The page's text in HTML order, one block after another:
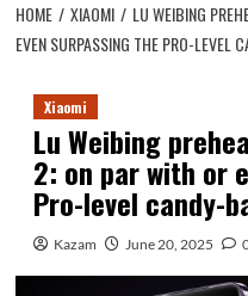
HOME XIAOMI
LU WEIBING
EVEN SURPASSING THE PRO-LEVEL
Xiaomi
Lu Weibing
2: on par with or
Pro-level candy-
Kazam June 20, 2025